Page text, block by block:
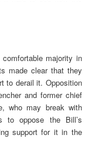
majority in
made clear that they
to derail it. Opposition
and former chief
who may break with
to oppose the Bill’s
support for it in the